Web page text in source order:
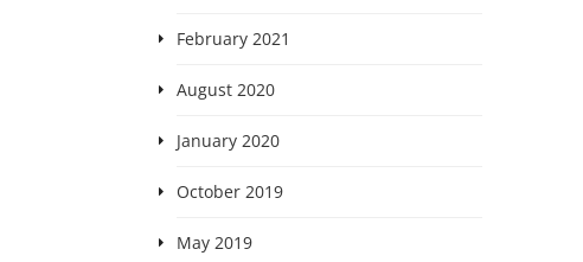
February 2021
August 2020
January 2020
October 2019
May 2019